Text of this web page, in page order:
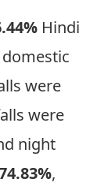
Hindi
were
were
night
,